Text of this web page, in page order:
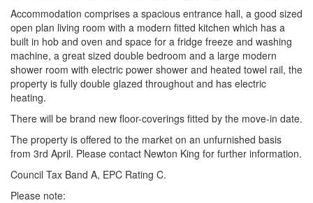
Accommodation comprises a spacious entrance hall, a good sized
open plan living room with a modern fitted kitchen which has a
built in hob and oven and space for a fridge freeze and washing
machine, a great sized double bedroom and a large modern
shower room with electric power shower and heated towel rail, the
property is fully double glazed throughout and has electric
heating.
There will be brand new floor-coverings fitted by the move-in date.
The property is offered to the market on an unfurnished basis
from 3rd April. Please contact Newton King for further information.
Council Tax Band A, EPC Rating C.
Please note: